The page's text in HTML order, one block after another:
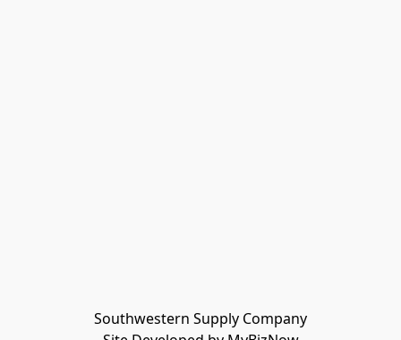
Southwestern Supply Company